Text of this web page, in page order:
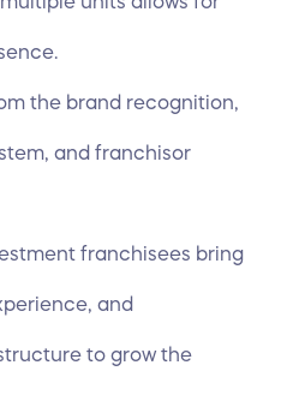
the brand recognition,
and franchisor
franchisees bring
and
to grow the